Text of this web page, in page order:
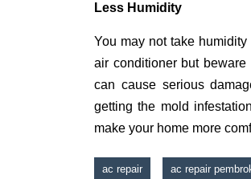
Less Humidity
You may not take
air conditioner but
can cause serious
getting the mold
make your home more
ac repair ac repair